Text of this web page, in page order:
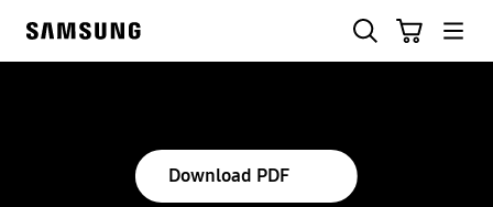
Download PDF